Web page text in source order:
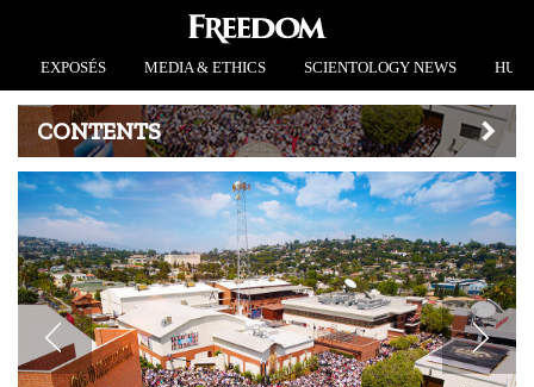
EXPOSÉS MEDIA & ETHICS SCIENTOLOGY NEWS
CONTENTS